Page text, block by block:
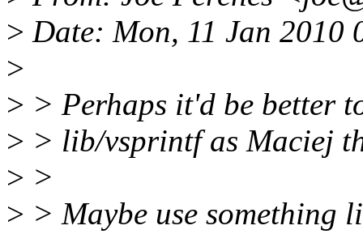
> Date: Mon, 11 Jan 2010
>
> > Perhaps it'd be better
> > lib/vsprintf as Maciej
> >
> > Maybe use something